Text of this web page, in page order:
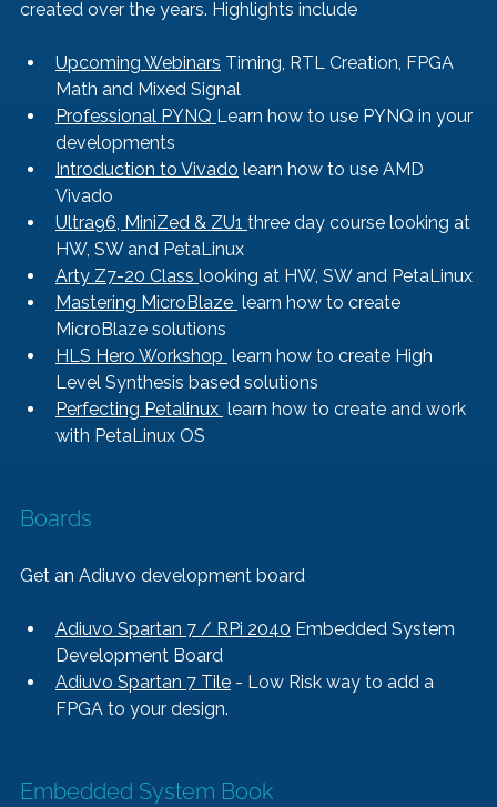
created over the years. Highlights include
Upcoming Webinars Timing, RTL Creation, FPGA
Math and Mixed Signal
Professional PYNQ Learn how to use PYNQ in your
developments
Introduction to Vivado learn how to use AMD
Vivado
Ultra96, MiniZed & ZU1 three day course looking at
HW, SW and PetaLinux
Arty Z7-20 Class looking at HW, SW and PetaLinux
Mastering MicroBlaze learn how to create
MicroBlaze solutions
HLS Hero Workshop learn how to create High
Level Synthesis based solutions
Perfecting Petalinux learn how to create and work
with PetaLinux OS
Boards
Get an Adiuvo development board
Adiuvo Spartan 7 / RPi 2040 Embedded System
Development Board
Adiuvo Spartan 7 Tile - Low Risk way to add a
FPGA to your design.
Embedded System Book